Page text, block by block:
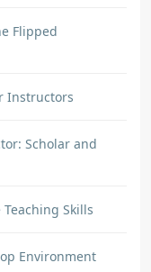
Flipped
Instructors
Scholar and
Skills
Environment